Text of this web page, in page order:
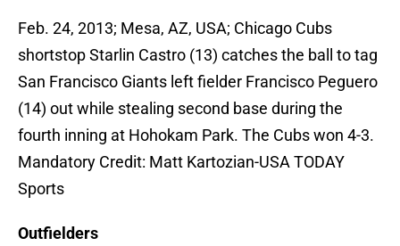
Feb. 24, 2013; Mesa, AZ, USA; Chicago Cubs
shortstop Starlin Castro (13) catches the ball to tag
San Francisco Giants left fielder Francisco Peguero
(14) out while stealing second base during the
fourth inning at Hohokam Park. The Cubs won 4-3.
Mandatory Credit: Matt Kartozian-USA TODAY
Sports
Outfielders